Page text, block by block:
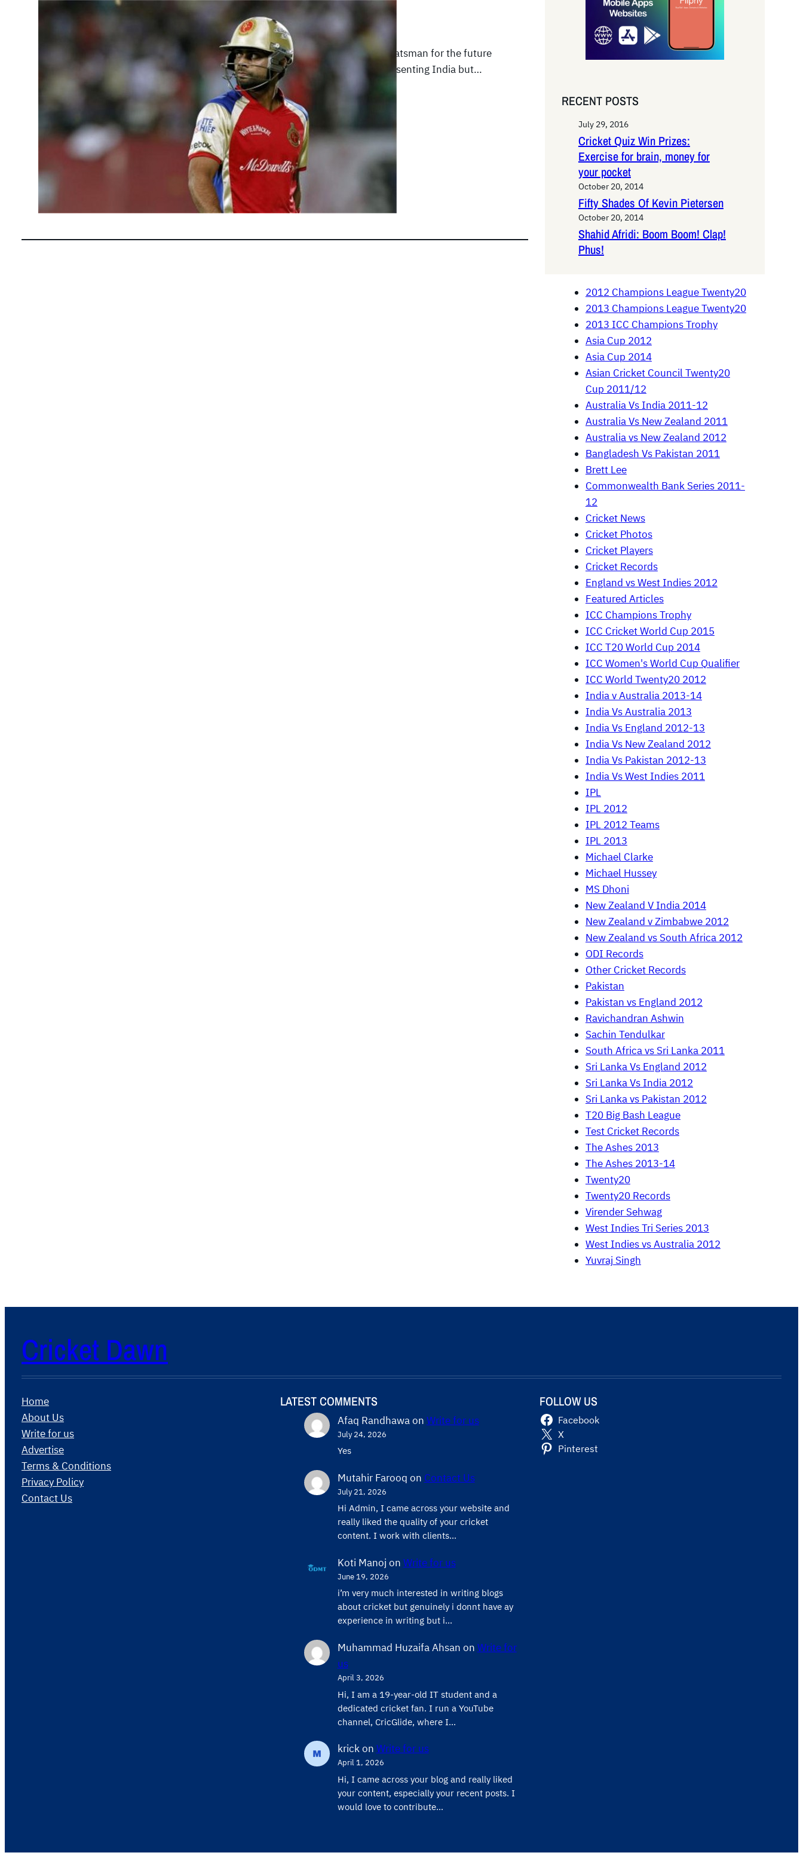
April 23, 2012|Featured Articles
Virat Kohli is a promising middle order batsman for the future
and has proved that recently while representing India but…
READ MORE
RECENT POSTS
July 29, 2016
Cricket Quiz Win Prizes:
Exercise for brain, money for
your pocket
October 20, 2014
Fifty Shades Of Kevin Pietersen
October 20, 2014
Shahid Afridi: Boom Boom! Clap!
Phus!
2012 Champions League Twenty20
2013 Champions League Twenty20
2013 ICC Champions Trophy
Asia Cup 2012
Asia Cup 2014
Asian Cricket Council Twenty20
Cup 2011/12
Australia Vs India 2011-12
Australia Vs New Zealand 2011
Australia vs New Zealand 2012
Bangladesh Vs Pakistan 2011
Brett Lee
Commonwealth Bank Series 2011-
12
Cricket News
Cricket Photos
Cricket Players
Cricket Records
England vs West Indies 2012
Featured Articles
ICC Champions Trophy
ICC Cricket World Cup 2015
ICC T20 World Cup 2014
ICC Women's World Cup Qualifier
ICC World Twenty20 2012
India v Australia 2013-14
India Vs Australia 2013
India Vs England 2012-13
India Vs New Zealand 2012
India Vs Pakistan 2012-13
India Vs West Indies 2011
IPL
IPL 2012
IPL 2012 Teams
IPL 2013
Michael Clarke
Michael Hussey
MS Dhoni
New Zealand V India 2014
New Zealand v Zimbabwe 2012
New Zealand vs South Africa 2012
ODI Records
Other Cricket Records
Pakistan
Pakistan vs England 2012
Ravichandran Ashwin
Sachin Tendulkar
South Africa vs Sri Lanka 2011
Sri Lanka Vs England 2012
Sri Lanka Vs India 2012
Sri Lanka vs Pakistan 2012
T20 Big Bash League
Test Cricket Records
The Ashes 2013
The Ashes 2013-14
Twenty20
Twenty20 Records
Virender Sehwag
West Indies Tri Series 2013
West Indies vs Australia 2012
Yuvraj Singh
Cricket Dawn
Home
About Us
Write for us
Advertise
Terms & Conditions
Privacy Policy
Contact Us
LATEST COMMENTS
Afaq Randhawaon Write for us
July 24, 2026
Yes
Mutahir Farooq on Contact Us
July 21, 2026
Hi Admin, ​I came across your website and
really liked the quality of your cricket
content. ​I work with clients…
Koti Manoj on Write for us
June 19, 2026
i’m very much interested in writing blogs
about cricket but genuinely i donnt have ay
experience in writing but i…
Muhammad Huzaifa Ahsan on Write for
us
April 3, 2026
Hi, I am a 19-year-old IT student and a
dedicated cricket fan. I run a YouTube
channel, CricGlide, where I…
krickon Write for us
April 1, 2026
Hi, I came across your blog and really liked
your content, especially your recent posts. I
would love to contribute…
FOLLOW US
Facebook
X
Pinterest